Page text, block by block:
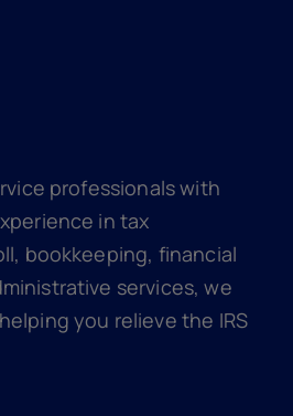
professionals with
in tax
bookkeeping, financial
services, we
you relieve the IRS